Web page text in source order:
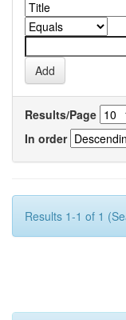
Results/Page
In order
Results 1-1 of 1